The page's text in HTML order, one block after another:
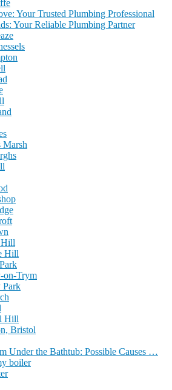
Your Trusted Plumbing Professional
Your Reliable Plumbing Partner
Marsh
Hill
Hill
on-Trym
Park
Hill
Bristol
Under the Bathtub: Possible Causes …
boiler